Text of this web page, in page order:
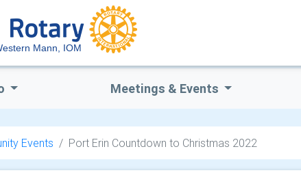
Mann, IOM
Meetings & Events
Events Port Erin Countdown to Christmas 2022